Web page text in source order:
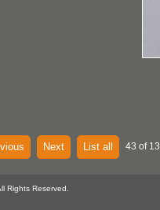
Next List all 43 of
Rights Reserved.